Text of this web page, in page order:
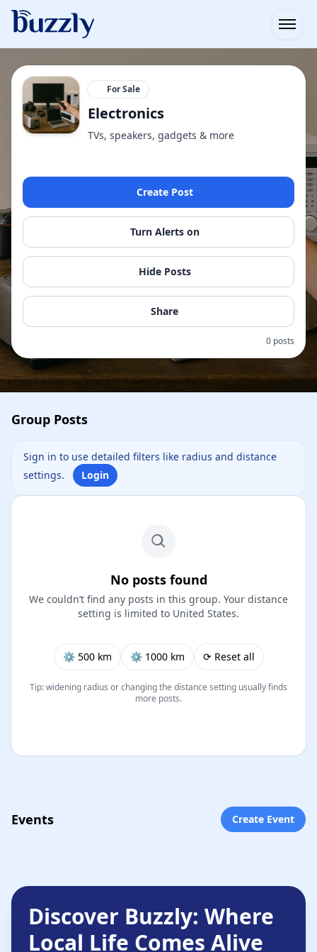
For Sale
Electronics
TVs, speakers, gadgets & more
Create Post
Turn Alerts on
Hide Posts
Share
0 posts
Group Posts
Sign in to use detailed filters like radius and distance
settings.
Login
No posts found
We couldn’t find any posts in this group. Your distance
setting is limited to United States.
⚙︎ 500 km ⚙︎ 1000 km ⟳ Reset all
Tip: widening radius or changing the distance setting usually finds
more posts.
Events Create Event
Discover Buzzly: Where
Local Life Comes Alive